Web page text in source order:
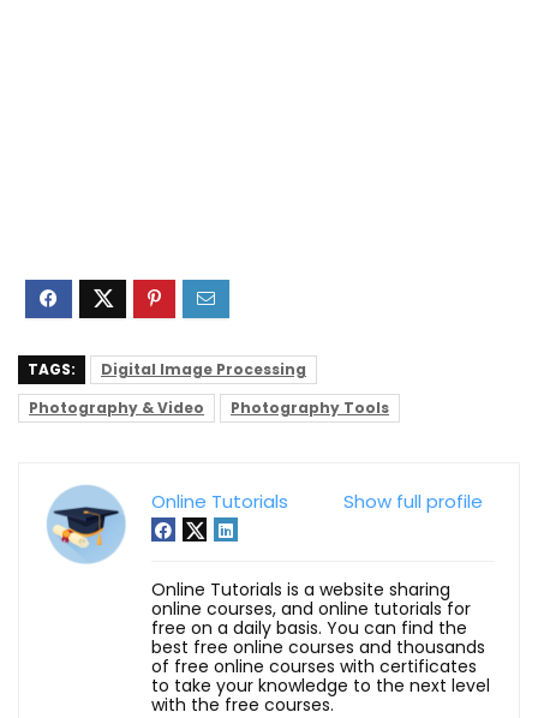
TAGS:
Digital Image Processing
Photography & Video
Photography Tools
Show full profile
Online Tutorials
Online Tutorials is a website sharing
online courses, and online tutorials for
free on a daily basis. You can find the
best free online courses and thousands
of free online courses with certificates
to take your knowledge to the next level
with the free courses.